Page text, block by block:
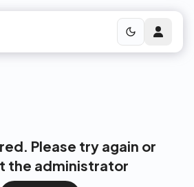
Please try again or
the administrator